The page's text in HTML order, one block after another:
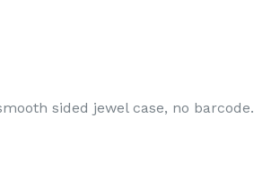
sided jewel case, no barcode.